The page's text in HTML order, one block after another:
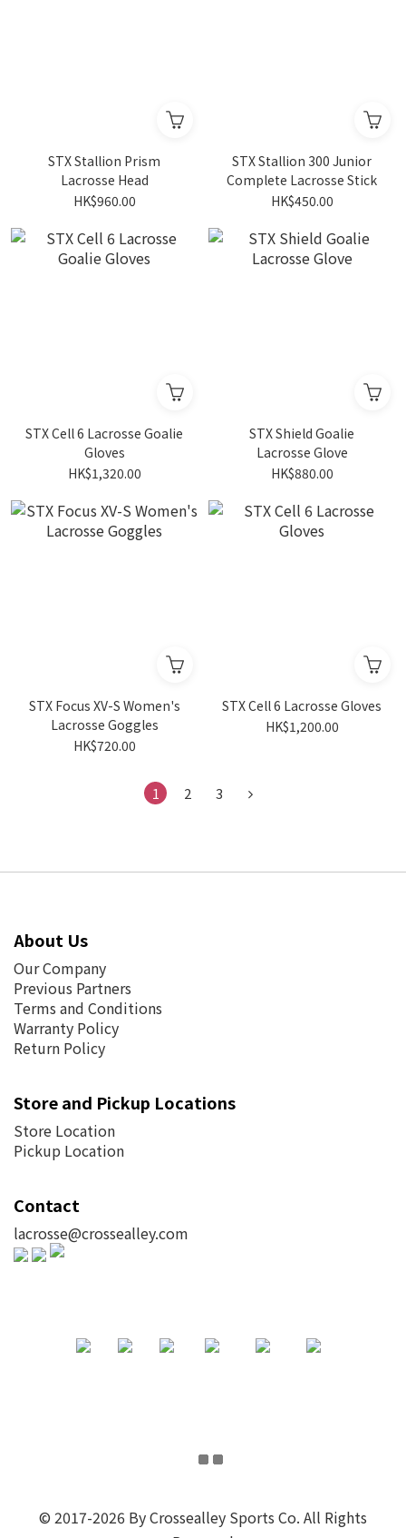
STX Stallion Prism
Lacrosse Head
HK$960.00
STX Stallion 300 Junior
Complete Lacrosse Stick
HK$450.00
STX Cell 6 Lacrosse Goalie
Gloves
HK$1,320.00
STX Shield Goalie
Lacrosse Glove
HK$880.00
STX Focus XV-S Women's
Lacrosse Goggles
HK$720.00
STX Cell 6 Lacrosse Gloves
HK$1,200.00
1 2 3
About Us
Our Company
Previous Partners
Terms and Conditions
Warranty Policy
Return Policy
Store and Pickup Locations
Store Location
Pickup Location
Contact
lacrosse@crossealley.com
© 2017-2026 By Crossealley Sports Co. All Rights